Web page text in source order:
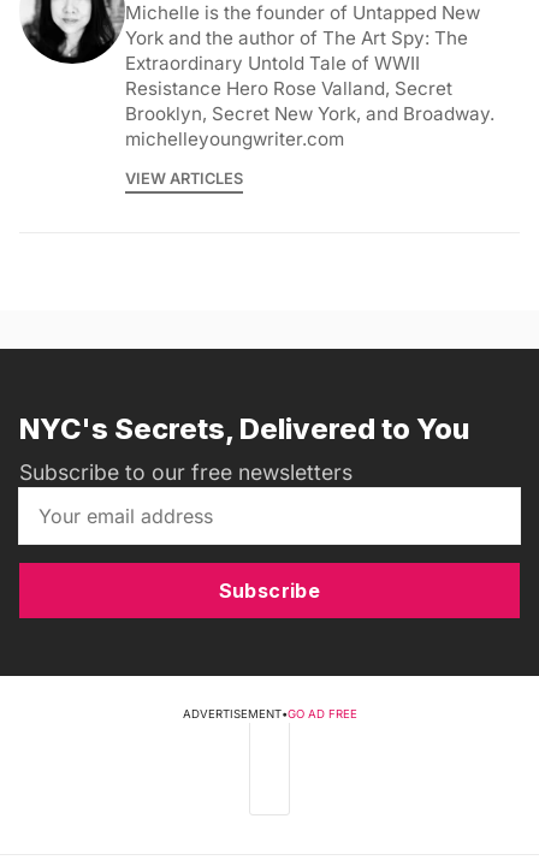
Michelle is the founder of Untapped New
York and the author of The Art Spy: The
Extraordinary Untold Tale of WWII
Resistance Hero Rose Valland, Secret
Brooklyn, Secret New York, and Broadway.
michelleyoungwriter.com
VIEW ARTICLES
NYC's Secrets, Delivered to You
Subscribe to our free newsletters
Subscribe
ADVERTISEMENT•GO AD FREE